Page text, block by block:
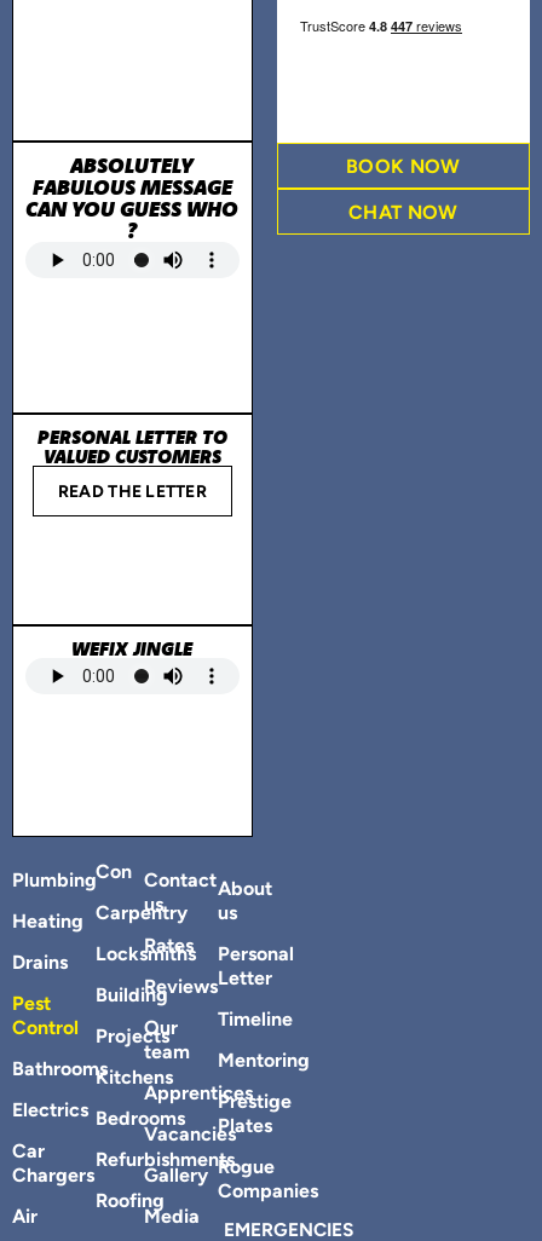
ABSOLUTELY
FABULOUS MESSAGE
CAN YOU GUESS WHO
?
PERSONAL LETTER TO
VALUED CUSTOMERS
READ THE LETTER
WEFIX JINGLE
Plumbing
Heating
Drains
Pest
Control
Bathrooms
Electrics
Car
Chargers
Air
Con
Carpentry
Locksmiths
Building
Projects
Kitchens
Bedrooms
Refurbishments
Roofing
Contact
us
Rates
Reviews
Our
team
Apprentices
Vacancies
Gallery
Media
About
us
Personal
Letter
Timeline
Mentoring
Prestige
Plates
Rogue
Companies
EMERGENCIES
BOOK NOW
CHAT NOW